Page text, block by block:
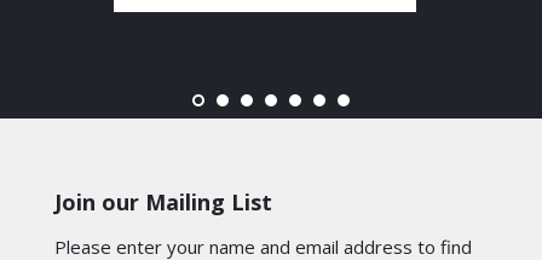
Join our Mailing List
Please enter your name and email address to find